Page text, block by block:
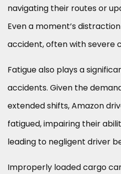
navigating their routes or
Even a moment’s
accident, often with severe
Fatigue also plays a
accidents. Given the
extended shifts, Amazon
fatigued, impairing their
leading to negligent driver
Improperly loaded cargo